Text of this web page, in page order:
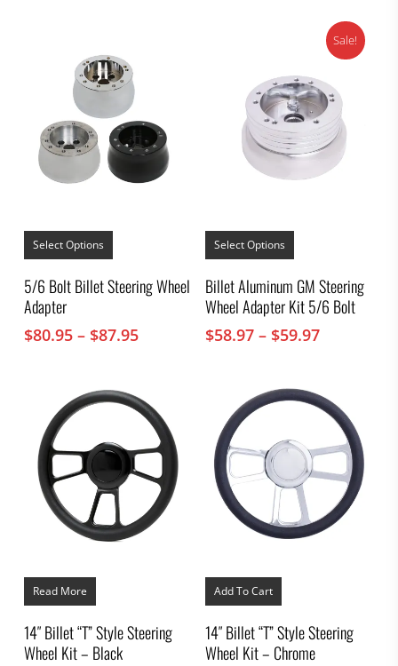
Select Options
This
has
multiple
variants.
may
on
the
product
5/6 Bolt Billet Steering Wheel
Adapter
$80.95 – $87.95Price
through
$87.95
Sale!
Select Options
This
has
multiple
variants.
The
may
on
the
product
Billet Aluminum GM Steering
Wheel Adapter Kit 5/6 Bolt
$58.97 – $59.97Price
through
$59.97
Read More
14″ Billet “T” Style Steering
Wheel Kit – Black
Add To Cart
14″ Billet “T” Style Steering
Wheel Kit – Chrome